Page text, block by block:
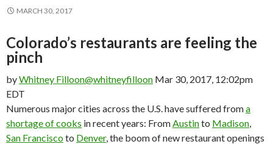
MARCH 30, 2017
Colorado’s restaurants are feeling the
pinch
byWhitney Filloon@whitneyfilloon Mar 30, 2017, 12:02pm
EDT
Numerous major cities across the U.S. have suffered froma
shortage of cooks in recent years: FromAustinto Madison,
San Franciscoto Denver, the boom of new restaurant openings